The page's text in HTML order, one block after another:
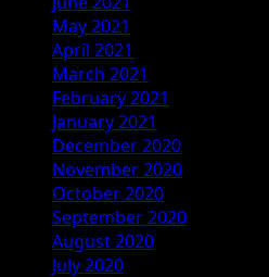
May 2021
April 2021
March 2021
February 2021
January 2021
December 2020
November 2020
October 2020
September 2020
August 2020
July 2020